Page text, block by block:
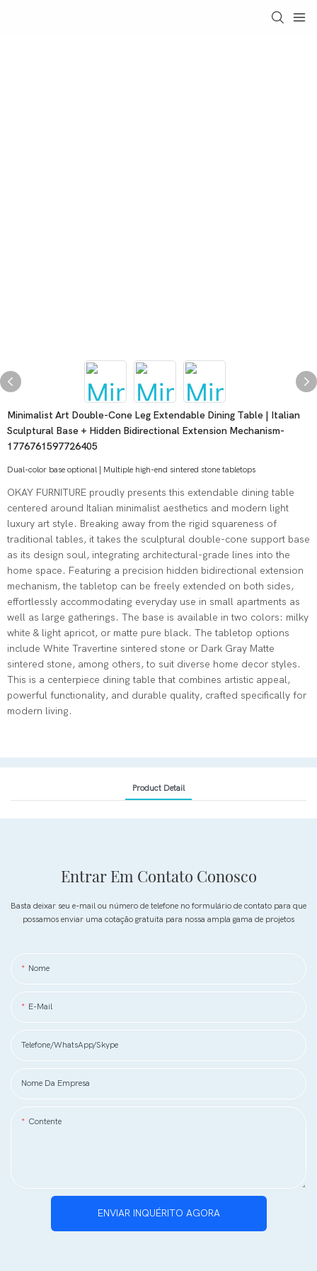
Minimalist Art Double-Cone Leg Extendable Dining Table | Italian
Sculptural Base + Hidden Bidirectional Extension Mechanism-
1776761597726405
Dual-color base optional | Multiple high-end sintered stone tabletops
OKAY FURNITURE proudly presents this extendable dining table
centered around Italian minimalist aesthetics and modern light
luxury art style. Breaking away from the rigid squareness of
traditional tables, it takes the sculptural double-cone support base
as its design soul, integrating architectural-grade lines into the
home space. Featuring a precision hidden bidirectional extension
mechanism, the tabletop can be freely extended on both sides,
effortlessly accommodating everyday use in small apartments as
well as large gatherings. The base is available in two colors: milky
white & light apricot, or matte pure black. The tabletop options
include White Travertine sintered stone or Dark Gray Matte
sintered stone, among others, to suit diverse home decor styles.
This is a centerpiece dining table that combines artistic appeal,
powerful functionality, and durable quality, crafted specifically for
modern living.
Product Detail
Entrar Em Contato Conosco
Basta deixar seu e-mail ou número de telefone no formulário de contato para que
possamos enviar uma cotação gratuita para nossa ampla gama de projetos
Nome
E-Mail
Telefone/WhatsApp/Skype
Nome Da Empresa
Contente
ENVIAR INQUÉRITO AGORA